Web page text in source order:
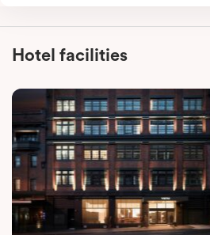
single sofa bed ideal for a third
staying for a night or settling in
including a Smart LED TV with
coffee machine, a bar fridge,
Spacious, stylish, and fully
you need for a comfortable stay.
Hotel facilities